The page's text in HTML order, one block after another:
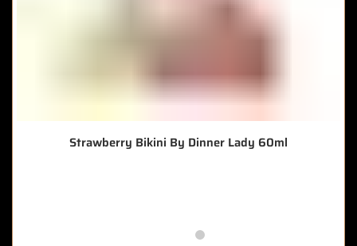
Strawberry Bikini By Dinner Lady 60ml